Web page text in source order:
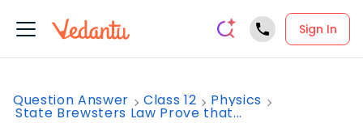
Sign In
Question Answer Class 12 Physics
State Brewsters Law Prove that...